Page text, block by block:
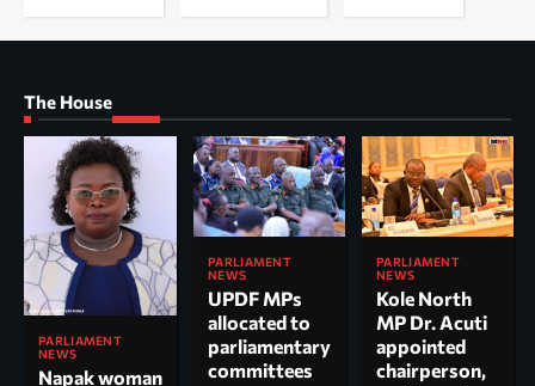
The House
PARLIAMENT
NEWS
Napak woman
PARLIAMENT
NEWS
UPDF MPs
allocated to
parliamentary
committees
PARLIAMENT
NEWS
Kole North
MP Dr. Acuti
appointed
chairperson,